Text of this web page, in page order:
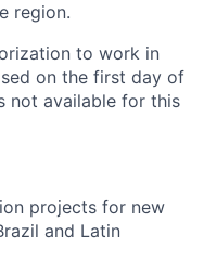
region.
to work in
on the first day of
not available for this
projects for new
and Latin